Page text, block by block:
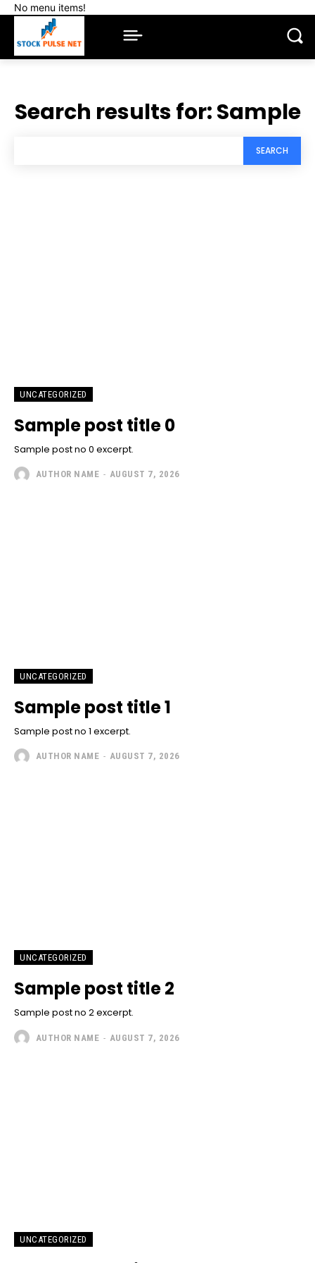
No menu items!
Search results for:Sample
SEARCH
UNCATEGORIZED
Sample post title 0
Sample post no 0 excerpt.
AUTHOR NAME - AUGUST 7, 2026
UNCATEGORIZED
Sample post title 1
Sample post no 1 excerpt.
AUTHOR NAME - AUGUST 7, 2026
UNCATEGORIZED
Sample post title 2
Sample post no 2 excerpt.
AUTHOR NAME - AUGUST 7, 2026
UNCATEGORIZED